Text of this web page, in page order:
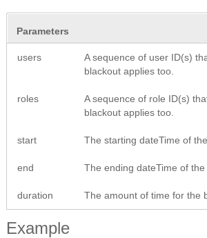
Parameters
users
A sequence of user ID(s)
blackout applies too.
roles
A sequence of role ID(s)
blackout applies too.
start The starting dateTime of
end The ending dateTime of the
duration The amount of time for the
Example